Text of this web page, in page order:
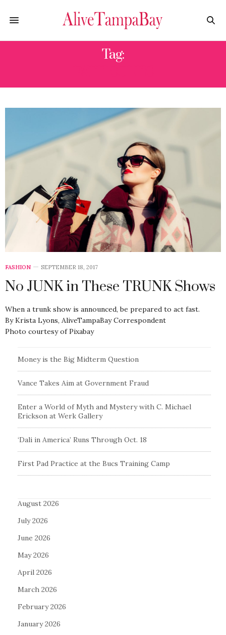
Tag:
FASHION SEPTEMBER 18, 2017
No JUNK in These TRUNK Shows
When a trunk show is announced, be prepared to act fast.
By Krista Lyons, AliveTampaBay Correspondent
Photo courtesy of Pixabay
Money is the Big Midterm Question
Vance Takes Aim at Government Fraud
Enter a World of Myth and Mystery with C. Michael
Erickson at Werk Gallery
‘Dali in America’ Runs Through Oct. 18
First Pad Practice at the Bucs Training Camp
August 2026
July 2026
June 2026
May 2026
April 2026
March 2026
February 2026
January 2026